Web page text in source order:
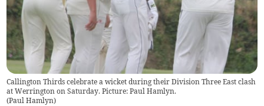
Callington Thirds celebrate a wicket during their Division Three East clash
at Werrington on Saturday. Picture: Paul Hamlyn.
(Paul Hamlyn)